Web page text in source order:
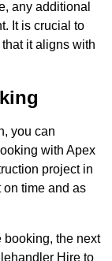
any additional
It is crucial to
it aligns with
you can
with Apex
project in
time and as
booking, the next
Hire to